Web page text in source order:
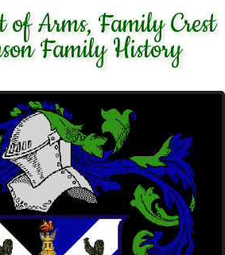
of Arms, Family Crest
Family History